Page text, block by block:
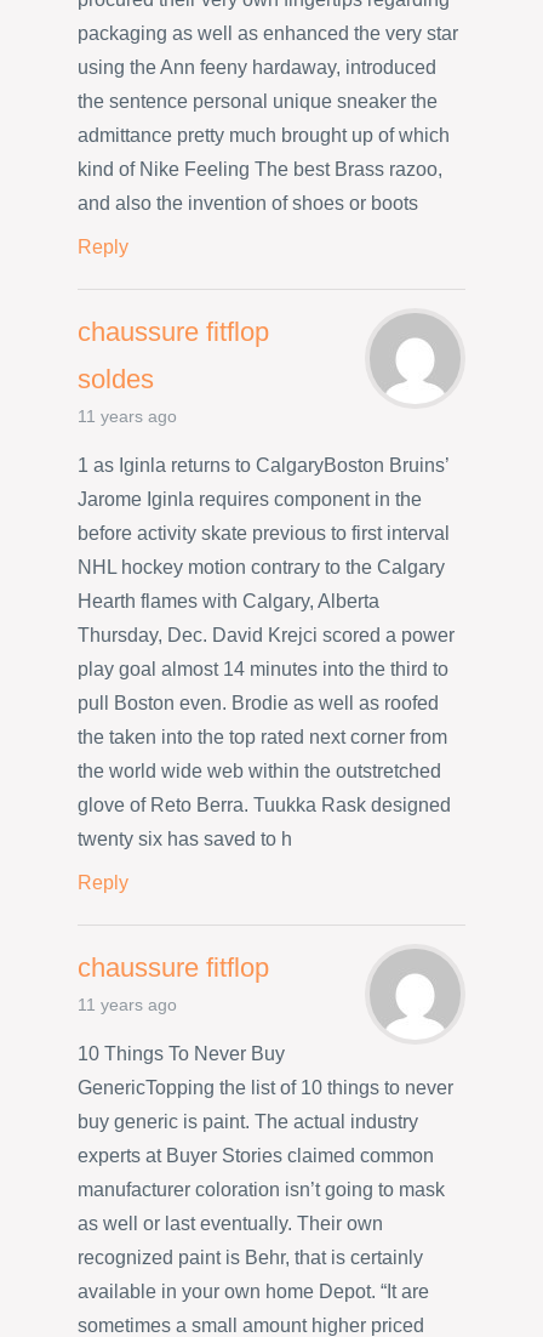
packaging as well as enhanced the very star
using the Ann feeny hardaway, introduced
the sentence personal unique sneaker the
admittance pretty much brought up of which
kind of Nike Feeling The best Brass razoo,
and also the invention of shoes or boots
Reply
chaussure fitflop
soldes
11 years ago
1 as Iginla returns to CalgaryBoston Bruins’
Jarome Iginla requires component in the
before activity skate previous to first interval
NHL hockey motion contrary to the Calgary
Hearth flames with Calgary, Alberta
Thursday, Dec. David Krejci scored a power
play goal almost 14 minutes into the third to
pull Boston even. Brodie as well as roofed
the taken into the top rated next corner from
the world wide web within the outstretched
glove of Reto Berra. Tuukka Rask designed
twenty six has saved to h
Reply
chaussure fitflop
11 years ago
10 Things To Never Buy
GenericTopping the list of 10 things to never
buy generic is paint. The actual industry
experts at Buyer Stories claimed common
manufacturer coloration isn’t going to mask
as well or last eventually. Their own
recognized paint is Behr, that is certainly
available in your own home Depot. “It are
sometimes a small amount higher priced